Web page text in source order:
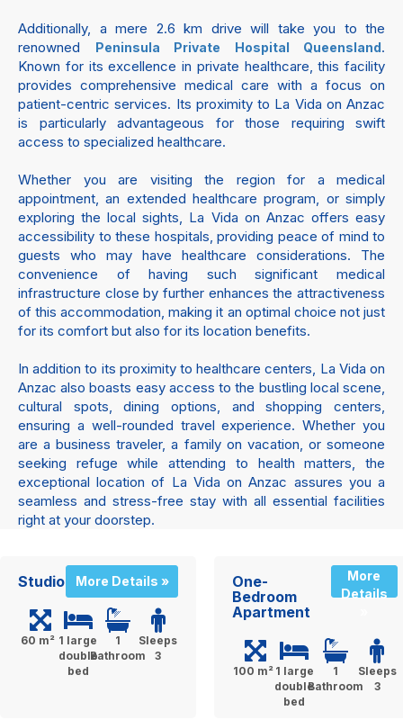
Additionally, a mere 2.6 km drive will take you to the
renowned
Peninsula Private Hospital Queensland.
Known for its excellence in private healthcare, this facility
provides comprehensive medical care with a focus on
patient-centric services. Its proximity to La Vida on Anzac
is particularly advantageous for those requiring swift
access to specialized healthcare.
Whether you are visiting the region for a medical
appointment, an extended healthcare program, or simply
exploring the local sights, La Vida on Anzac offers easy
accessibility to these hospitals, providing peace of mind to
guests who may have healthcare considerations. The
convenience of having such significant medical
infrastructure close by further enhances the attractiveness
of this accommodation, making it an optimal choice not just
for its comfort but also for its location benefits.
In addition to its proximity to healthcare centers, La Vida on
Anzac also boasts easy access to the bustling local scene,
cultural spots, dining options, and shopping centers,
ensuring a well-rounded travel experience. Whether you
are a business traveler, a family on vacation, or someone
seeking refuge while attending to health matters, the
exceptional location of La Vida on Anzac assures you a
seamless and stress-free stay with all essential facilities
right at your doorstep.
Studio More Details »
60 m² 1 large
double
bed
1
Bathroom
Sleeps
3
One-
Bedroom
Apartment
More
Details
100 m² 1 large
double
bed
1
Bathroom
Sleeps
3